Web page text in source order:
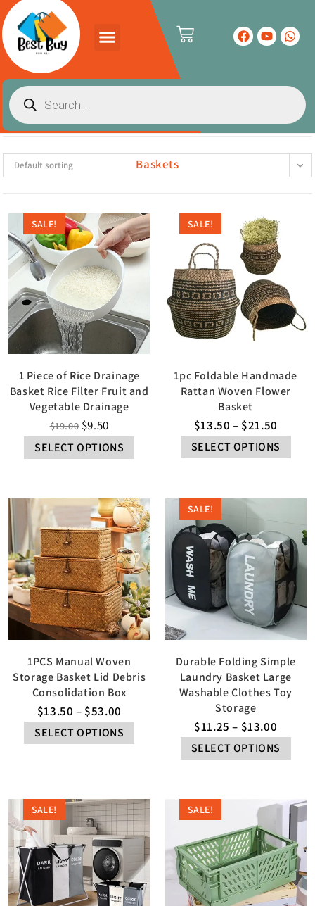
Baskets
Default sorting
SALE!
1 Piece of Rice Drainage
Basket Rice Filter Fruit and
Vegetable Drainage
$19.00 $9.50
SELECT OPTIONS
SALE!
1pc Foldable Handmade
Rattan Woven Flower
Basket
$13.50 – $21.50
SELECT OPTIONS
1PCS Manual Woven
Storage Basket Lid Debris
Consolidation Box
$13.50 – $53.00
SELECT OPTIONS
SALE!
Durable Folding Simple
Laundry Basket Large
Washable Clothes Toy
Storage
$11.25 – $13.00
SELECT OPTIONS
SALE! SALE!